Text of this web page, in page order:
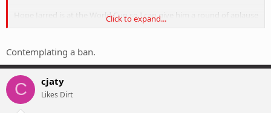
Hope Jarred is at the World Cup so I can give him a round of aplause
Click to expand...
Contemplating a ban.
C cjaty
Likes Dirt